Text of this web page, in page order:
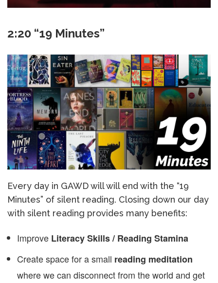
2:20 “19 Minutes”
Every day in GAWD will will end with the “19
Minutes” of silent reading. Closing down our day
with silent reading provides many benefits:
Improve Literacy Skills / Reading Stamina
Create space for a small reading meditation
where we can disconnect from the world and get